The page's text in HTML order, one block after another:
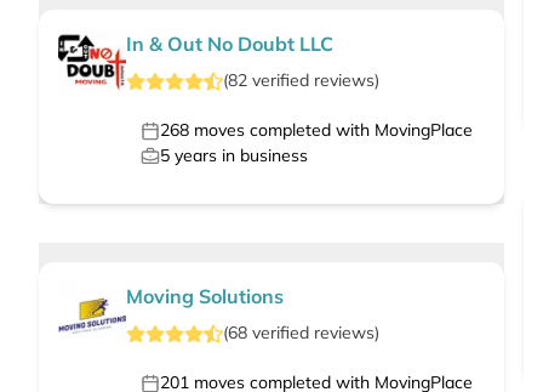
In & Out No Doubt LLC
(82 verified reviews)
268 moves completed with MovingPlace
5 years in business
Moving Solutions
(68 verified reviews)
201 moves completed with MovingPlace